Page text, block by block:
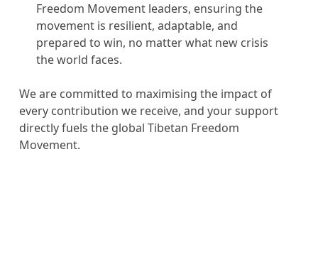
Freedom Movement leaders, ensuring the
movement is resilient, adaptable, and
prepared to win, no matter what new crisis
the world faces.
We are committed to maximising the impact of
every contribution we receive, and your support
directly fuels the global Tibetan Freedom
Movement.